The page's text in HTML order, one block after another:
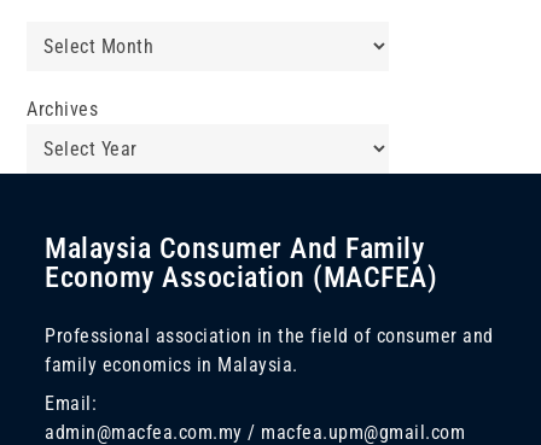
Archives
Archives
Malaysia Consumer And Family
Economy Association (MACFEA)
Professional association in the field of consumer and
family economics in Malaysia.
Email:
admin@macfea.com.my / macfea.upm@gmail.com